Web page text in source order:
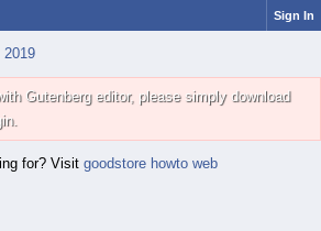
Sign In
2019
Gutenberg editor, please simply download
for? Visit goodstore howto web